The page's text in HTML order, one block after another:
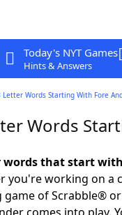
Today's NYT Games
Hints & Answers
Letter Words Starting With Fore
Words
that start with
you're working on a
game of Scrabble®